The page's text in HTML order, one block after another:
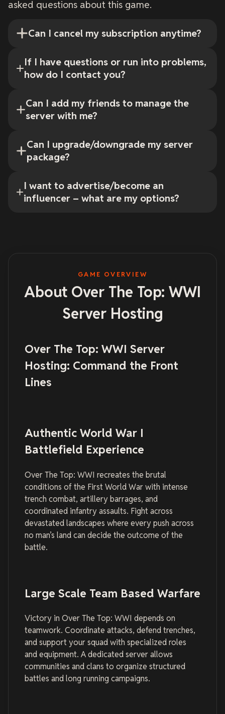
asked questions about this game.
Can I cancel my subscription anytime?
If I have questions or run into problems,
how do I contact you?
Can I add my friends to manage the
server with me?
Can I upgrade/downgrade my server
package?
I want to advertise/become an
influencer – what are my options?
GAME OVERVIEW
About Over The Top: WWI
Server Hosting
Over The Top: WWI Server
Hosting: Command the Front
Lines
Authentic World War I
Battlefield Experience
Over The Top: WWI recreates the brutal
conditions of the First World War with intense
trench combat, artillery barrages, and
coordinated infantry assaults. Fight across
devastated landscapes where every push across
no man’s land can decide the outcome of the
battle.
Large Scale Team Based Warfare
Victory in Over The Top: WWI depends on
teamwork. Coordinate attacks, defend trenches,
and support your squad with specialized roles
and equipment. A dedicated server allows
communities and clans to organize structured
battles and long running campaigns.